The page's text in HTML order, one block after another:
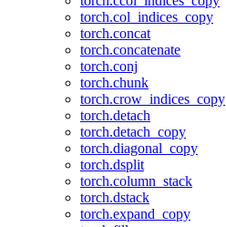
torch.col_indices_copy
torch.concat
torch.concatenate
torch.conj
torch.chunk
torch.crow_indices_copy
torch.detach
torch.detach_copy
torch.diagonal_copy
torch.dsplit
torch.column_stack
torch.dstack
torch.expand_copy